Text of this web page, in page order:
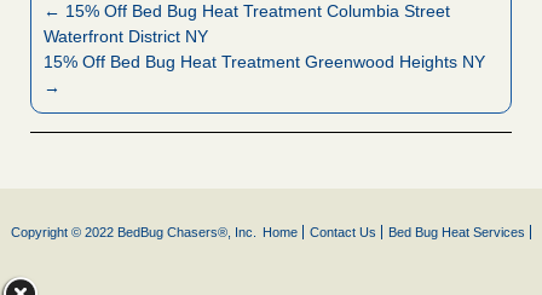
← 15% Off Bed Bug Heat Treatment Columbia Street
Waterfront District NY
15% Off Bed Bug Heat Treatment Greenwood Heights NY
→
Copyright © 2022 BedBug Chasers®, Inc. Home Contact Us Bed Bug Heat Services